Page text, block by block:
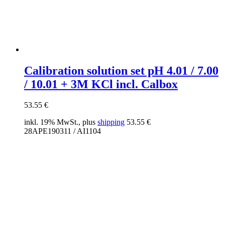
Calibration solution set pH 4.01 / 7.00
/ 10.01 + 3M KCl incl. Calbox
53.55 €
inkl. 19% MwSt., plus shipping 53.55 €
28APE190311 / AI1104